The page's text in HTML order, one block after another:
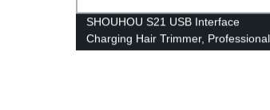
SHOUHOU S21 USB Interface
Charging Hair Trimmer, Professional
Portable with High Hardness